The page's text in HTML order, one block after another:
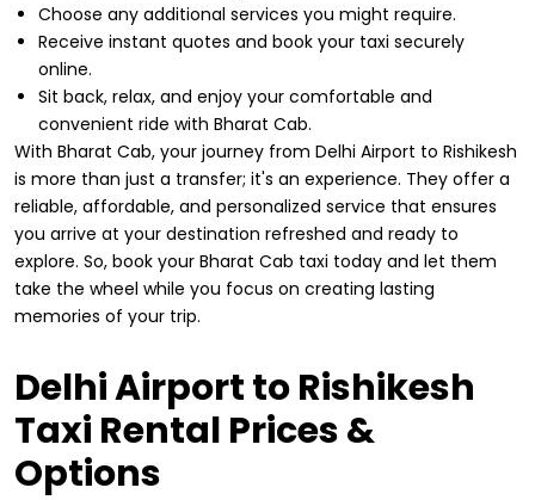
Choose any additional services you might require.
Receive instant quotes and book your taxi securely
online.
Sit back, relax, and enjoy your comfortable and
convenient ride with Bharat Cab.
With Bharat Cab, your journey from Delhi Airport to Rishikesh
is more than just a transfer; it's an experience. They offer a
reliable, affordable, and personalized service that ensures
you arrive at your destination refreshed and ready to
explore. So, book your Bharat Cab taxi today and let them
take the wheel while you focus on creating lasting
memories of your trip.
Delhi Airport to Rishikesh
Taxi Rental Prices &
Options